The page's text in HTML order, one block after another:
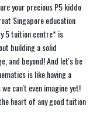
your precious P5 kiddo
Singapore education
5 tuition centre* is
building a solid
and beyond! And let's be
is like having a
can't even imagine yet!
heart of any good tuition